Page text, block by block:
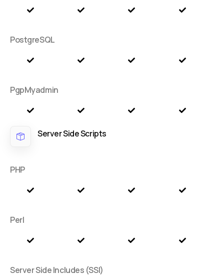
PostgreSQL
PgpMyadmin
Server Side Scripts
PHP
Perl
Server Side Includes (SSI)